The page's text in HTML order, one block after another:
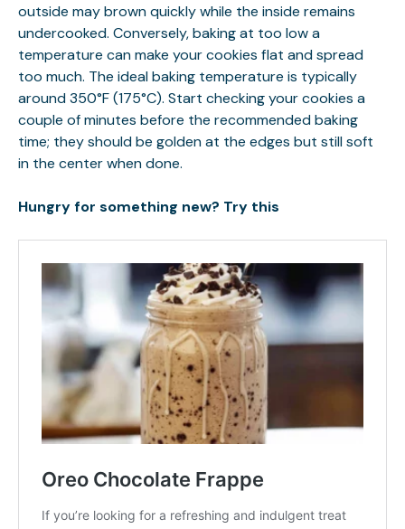
outside may brown quickly while the inside remains
undercooked. Conversely, baking at too low a
temperature can make your cookies flat and spread
too much. The ideal baking temperature is typically
around 350°F (175°C). Start checking your cookies a
couple of minutes before the recommended baking
time; they should be golden at the edges but still soft
in the center when done.
Hungry for something new? Try this